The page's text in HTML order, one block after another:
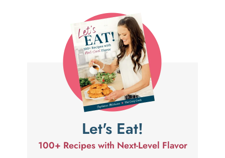
Let's Eat!
100+ Recipes with Next-Level Flavor